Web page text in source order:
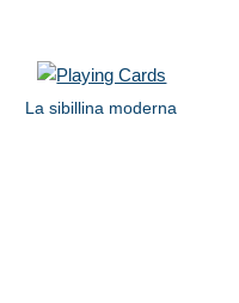
La sibillina moderna